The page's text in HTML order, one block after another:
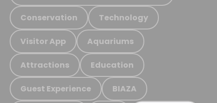
Conservation Technology
Visitor App Aquariums
Attractions Education
Guest Experience BIAZA